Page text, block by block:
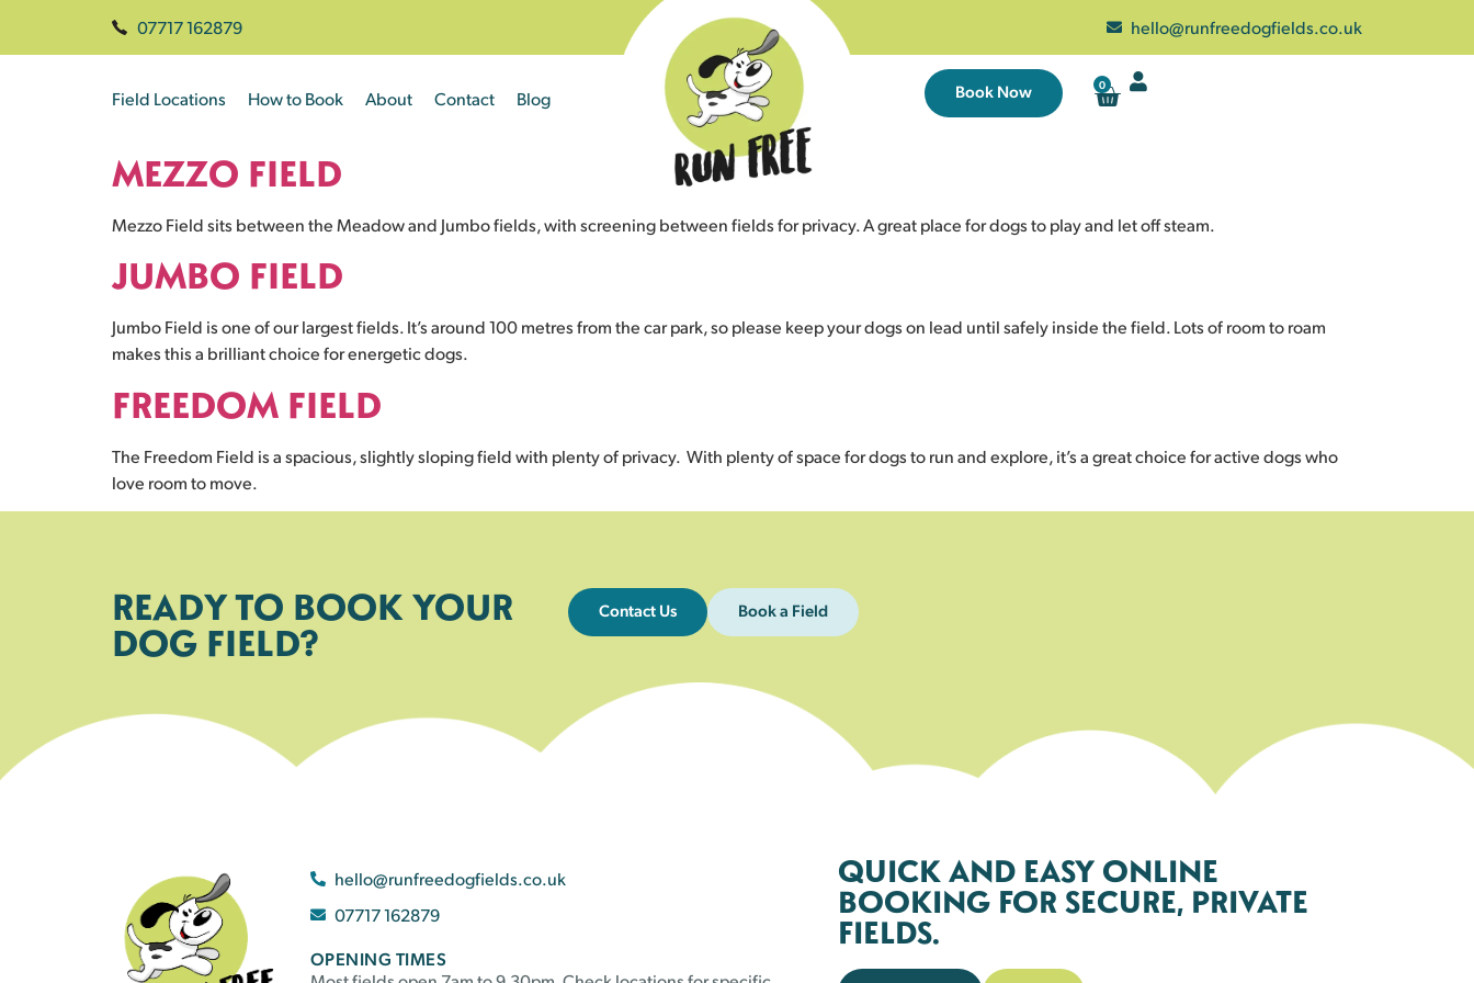
07717 162879 hello@runfreedogfields.co.uk
Field Locations How to Book About Contact Blog Book Now 0
MEZZO FIELD
Mezzo Field sits between the Meadow and Jumbo fields, with screening between fields for privacy. A great place for dogs to play and let off steam.
JUMBO FIELD
Jumbo Field is one of our largest fields. It’s around 100 metres from the car park, so please keep your dogs on lead until safely inside the field. Lots of room to roam
makes this a brilliant choice for energetic dogs.
FREEDOM FIELD
The Freedom Field is a spacious, slightly sloping field with plenty of privacy. With plenty of space for dogs to run and explore, it’s a great choice for active dogs who
love room to move.
READY TO BOOK YOUR
DOG FIELD?
Contact Us Book a Field
hello@runfreedogfields.co.uk
07717 162879
OPENING TIMES
QUICK AND EASY ONLINE
BOOKING FOR SECURE, PRIVATE
FIELDS.